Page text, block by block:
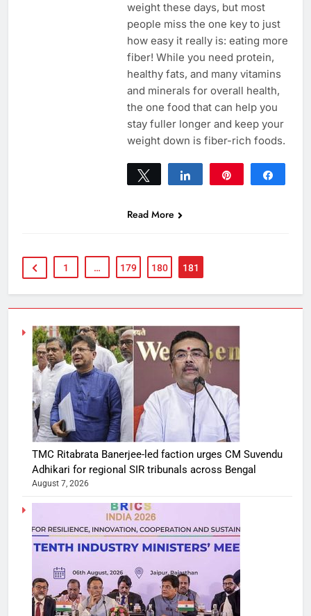
weight these days, but most
people miss the one key to just
how easy it really is: eating more
fiber! While you need protein,
healthy fats, and many vitamins
and minerals for overall health,
the one food that can help you
stay fuller longer and keep your
weight down is fiber-rich foods.
Tweet Share
Read More
1 … 179 180 181
TMC Ritabrata Banerjee-led faction urges CM Suvendu
Adhikari for regional SIR tribunals across Bengal
August 7, 2026